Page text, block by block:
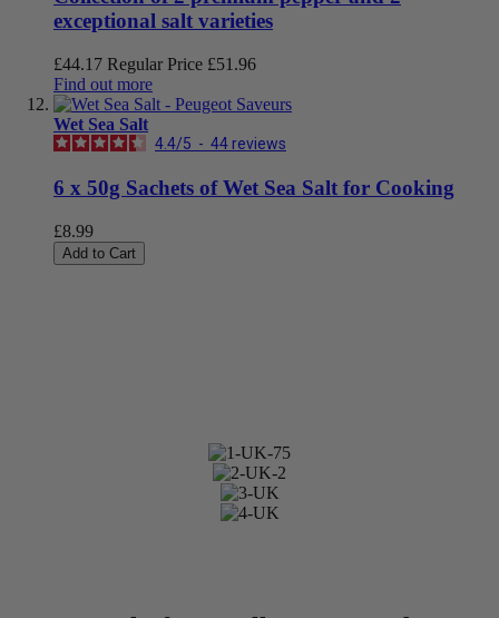
exceptional salt varieties
£44.17 Regular Price £51.96
Find out more
Wet Sea Salt
4.4/5 - 44 reviews
6 x 50g Sachets of Wet Sea Salt for Cooking
£8.99
Add to Cart